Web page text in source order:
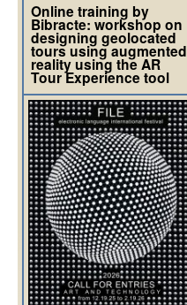
Online training by
Bibracte: workshop on
designing geolocated
tours using augmented
reality using the AR
Tour Experience tool